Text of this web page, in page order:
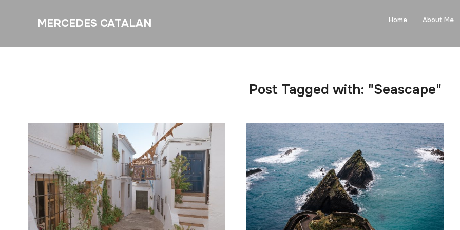
MERCEDES CATALAN Home About Me
Post Tagged with: "Seascape"